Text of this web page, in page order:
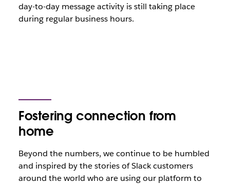
day-to-day message activity is still taking place
during regular business hours.
Fostering connection from
home
Beyond the numbers, we continue to be humbled
and inspired by the stories of Slack customers
around the world who are using our platform to